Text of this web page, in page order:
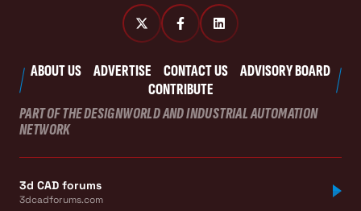
ABOUT US ADVERTISE CONTACT US
ADVISORY BOARD
CONTRIBUTE
PART OF THE DESIGNWORLD AND INDUSTRIAL AUTOMATION
NETWORK
3d CAD forums
3dcadforums.com